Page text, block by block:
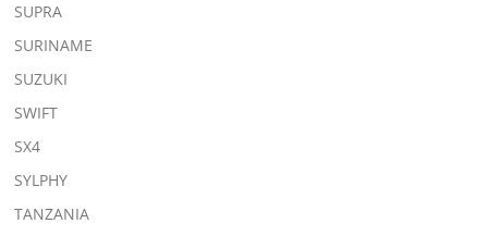
SUPRA
SURINAME
SUZUKI
SWIFT
SX4
SYLPHY
TANZANIA